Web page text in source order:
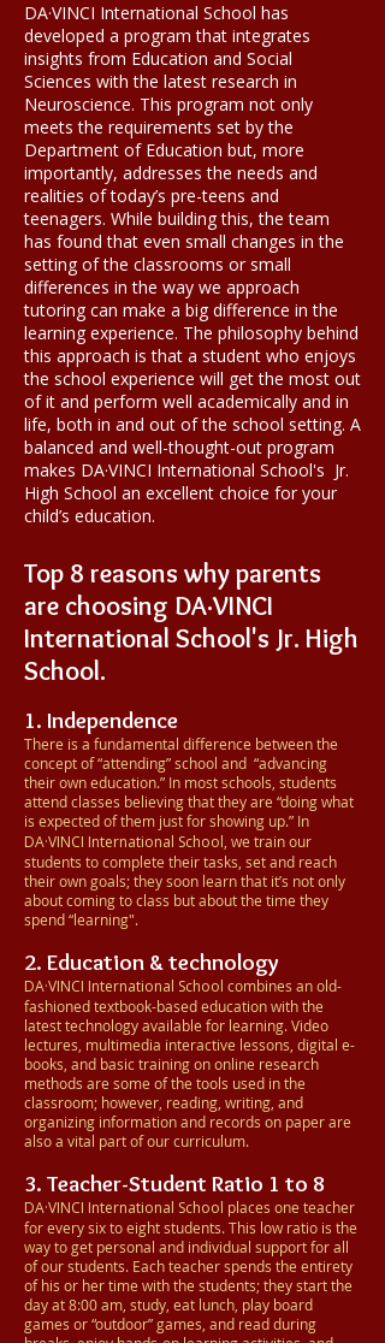
DA·VINCI International School has
developed a program that integrates
insights from Education and Social
Sciences with the latest research in
Neuroscience. This program not only
meets the requirements set by the
Department of Education but, more
importantly, addresses the needs and
realities of today’s pre-teens and
teenagers. While building this, the team
has found that even small changes in the
setting of the classrooms or small
differences in the way we approach
tutoring can make a big difference in the
learning experience. The philosophy behind
this approach is that a student who enjoys
the school experience will get the most out
of it and perform well academically and in
life, both in and out of the school setting. A
balanced and well-thought-out program
makes DA·VINCI International School's Jr.
High School an excellent choice for your
child’s education.
Top 8 reasons why parents
are choosing DA·VINCI
International School's Jr. High
School.
1. Independence
There is a fundamental difference between the
concept of “attending” school and “advancing
their own education.” In most schools, students
attend classes believing that they are “doing what
is expected of them just for showing up.” In
DA·VINCI International School , we train our
students to complete their tasks, set and reach
their own goals; they soon learn that it’s not only
about coming to class but about the time they
spend “learning".
2. Education & technology
DA·VINCI International School combines an old-
fashioned textbook-based education with the
latest technology available for learning. Video
lectures, multimedia interactive lessons, digital e-
books, and basic training on online research
methods are some of the tools used in the
classroom; however, reading, writing, and
organizing information and records on paper are
also a vital part of our curriculum.
3. Teacher-Student Ratio 1 to 8
DA·VINCI International School places one teacher
for every six to eight students. This low ratio is the
way to get personal and individual support for all
of our students. Each teacher spends the entirety
of his or her time with the students; they start the
day at 8:00 am, study, eat lunch, play board
games or “outdoor” games, and read during